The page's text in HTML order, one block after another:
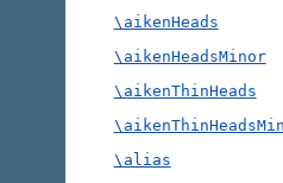
\aikenHeads
\aikenHeadsMinor
\aikenThinHeads
\alias